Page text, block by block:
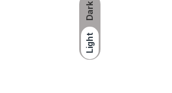
Dark
Light